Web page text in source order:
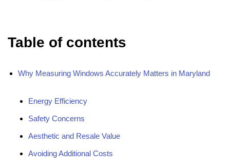
Table of contents
Why Measuring Windows Accurately Matters in Maryland
Energy Efficiency
Safety Concerns
Aesthetic and Resale Value
Avoiding Additional Costs